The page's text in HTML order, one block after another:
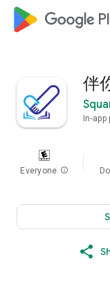
google_logo
伴
In-
Everyone info